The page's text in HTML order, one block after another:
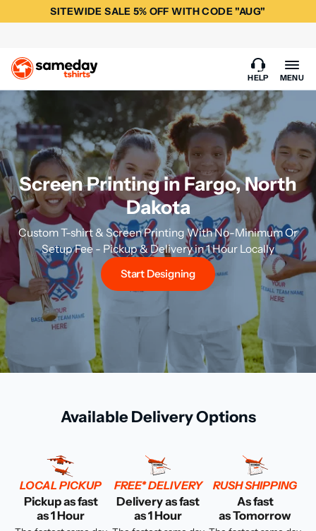
SITEWIDE SALE 5% OFF WITH CODE "AUG"
HELP MENU
Screen Printing in Fargo, North
Dakota
Custom T-shirt & Screen Printing With No-Minimum Or
Setup Fee - Pickup & Delivery in 1 Hour Locally
Start Designing
Available Delivery Options
LOCAL PICKUP
Pickup as fast
as 1 Hour
FREE* DELIVERY
Delivery as fast
as 1 Hour
RUSH SHIPPING
As fast
as Tomorrow